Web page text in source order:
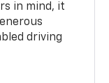
in mind, it
driving